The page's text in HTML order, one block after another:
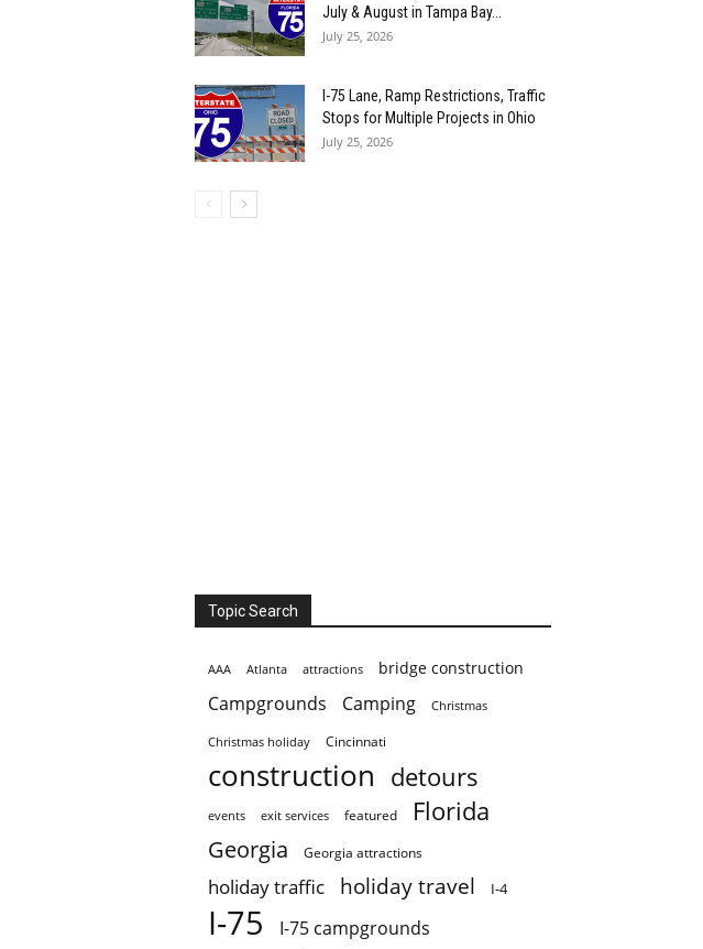
July & August in Tampa Bay...
July 25, 2026
I-75 Lane, Ramp Restrictions, Traffic
Stops for Multiple Projects in Ohio
July 25, 2026
Topic Search
AAA Atlanta attractions bridge construction
Campgrounds Camping Christmas
Christmas holiday Cincinnati
construction detours
events exit services featured Florida
Georgia Georgia attractions
holiday traffic holiday travel I-4
I-75
I-75 campgrounds